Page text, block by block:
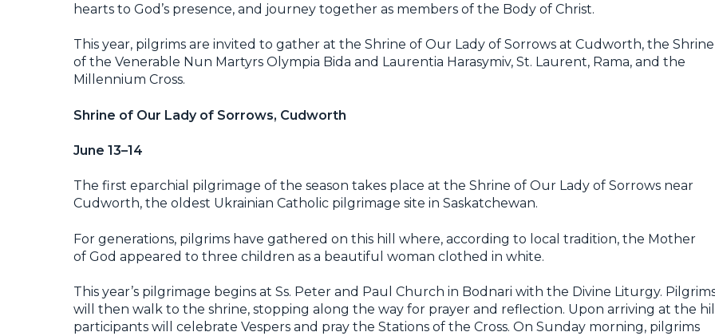
hearts to God’s presence, and journey together as members of the Body of Christ.
This year, pilgrims are invited to gather at the Shrine of Our Lady of Sorrows at Cudworth, the Shrine
of the Venerable Nun Martyrs Olympia Bida and Laurentia Harasymiv, St. Laurent, Rama, and the
Millennium Cross.
Shrine of Our Lady of Sorrows, Cudworth
June 13–14
The first eparchial pilgrimage of the season takes place at the Shrine of Our Lady of Sorrows near
Cudworth, the oldest Ukrainian Catholic pilgrimage site in Saskatchewan.
For generations, pilgrims have gathered on this hill where, according to local tradition, the Mother
of God appeared to three children as a beautiful woman clothed in white.
This year’s pilgrimage begins at Ss. Peter and Paul Church in Bodnari with the Divine Liturgy.
will then walk to the shrine, stopping along the way for prayer and reflection. Upon arriving at the
participants will celebrate Vespers and pray the Stations of the Cross. On Sunday morning, pilgrims